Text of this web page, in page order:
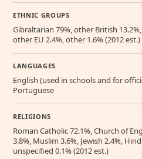
ETHNIC GROUPS
Gibraltarian 79%, other British
other EU 2.4%, other 1.6% (2012 est.)
LANGUAGES
English (used in schools and for
Portuguese
RELIGIONS
Roman Catholic 72.1%, Church of
3.8%, Muslim 3.6%, Jewish 2.4%,
unspecified 0.1% (2012 est.)